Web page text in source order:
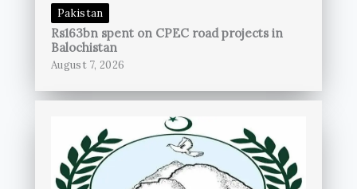
Pakistan
Rs163bn spent on CPEC road projects in
Balochistan
August 7, 2026